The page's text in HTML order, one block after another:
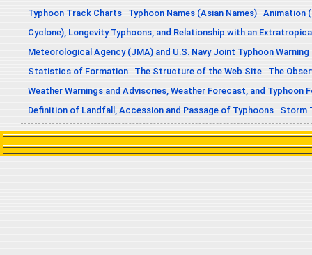
Typhoon Track Charts
Typhoon Names (Asian Names) Animation
Cyclone), Longevity Typhoons, and Relationship with an
Meteorological Agency (JMA) and U.S. Navy Joint Typhoon
Statistics of Formation
The Structure of the Web Site
The
Weather Warnings and Advisories, Weather Forecast, and Typhoon
Definition of Landfall, Accession and Passage of Typhoons
Storm